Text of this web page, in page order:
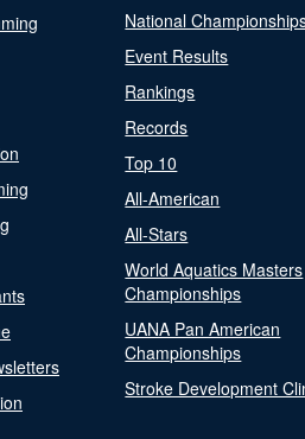
National
Event Results
Rankings
Records
Top 10
All-American
All-Stars
World Aquatics Masters
Championships
UANA Pan American
Championships
Stroke Development